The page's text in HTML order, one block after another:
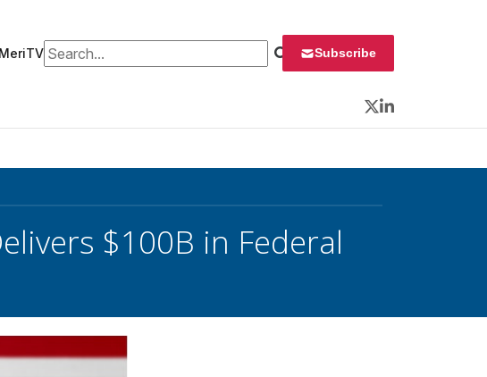
MeriTVSearch for: Subscribe
Twitter
LinkedIn
$100B in Federal